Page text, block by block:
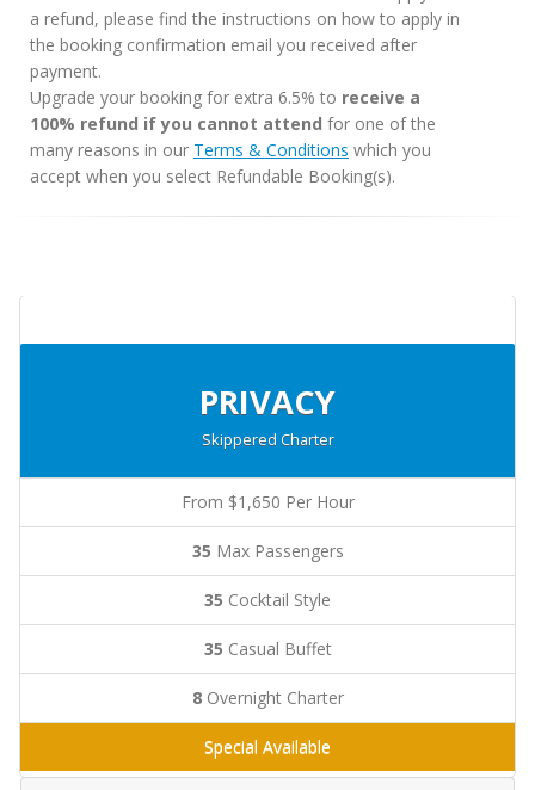
a refund, please find the instructions on how to apply in
the booking confirmation email you received after
payment.
Upgrade your booking for extra 6.5% to receive a
100% refund if you cannot attend for one of the
many reasons in our Terms & Conditions which you
accept when you select Refundable Booking(s).
PRIVACY
Skippered Charter
From $1,650 Per Hour
35 Max Passengers
35 Cocktail Style
35 Casual Buffet
8Overnight Charter
Special Available